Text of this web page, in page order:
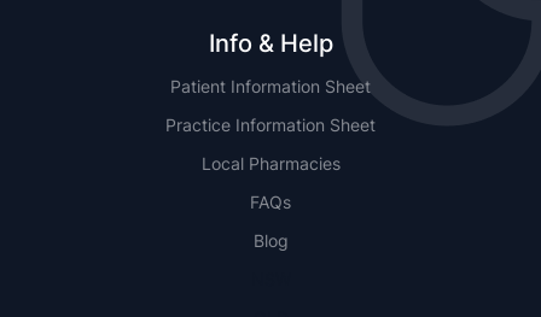
Info & Help
Patient Information Sheet
Practice Information Sheet
Local Pharmacies
FAQs
Blog